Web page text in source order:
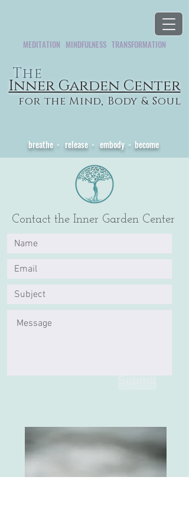
MEDITATION MINDFULNESS TRANSFORMATION
Inner Garden Center
for the Mind, Body & Soul
breathe - release - embody - become
The
Contact the Inner Garden Center